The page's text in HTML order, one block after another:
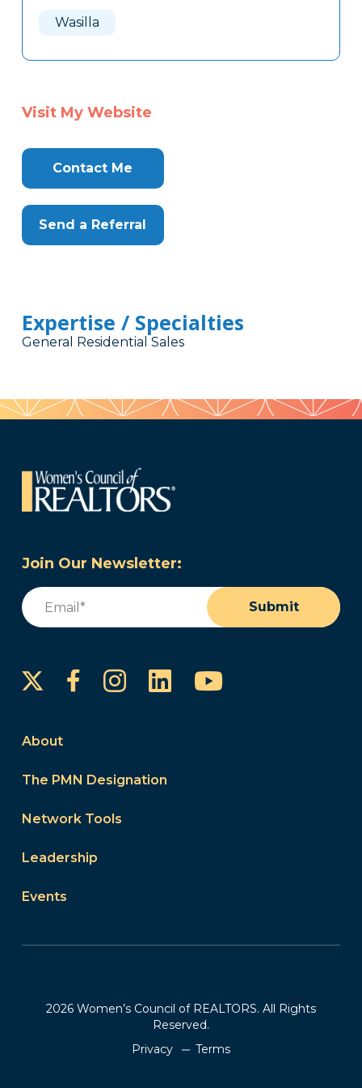
Wasilla
Visit My Website
Contact Me
Send a Referral
Expertise / Specialties
General Residential Sales
Join Our Newsletter:
Email
Submit
FacebookInstagram
LinkedInYouTube
About
The PMN Designation
Network Tools
Leadership
Events
2026 Women’s Council of REALTORS. All Rights
Reserved.
Privacy
Terms